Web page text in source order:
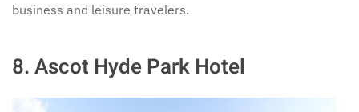
business and leisure travelers.
8.Ascot Hyde Park Hotel